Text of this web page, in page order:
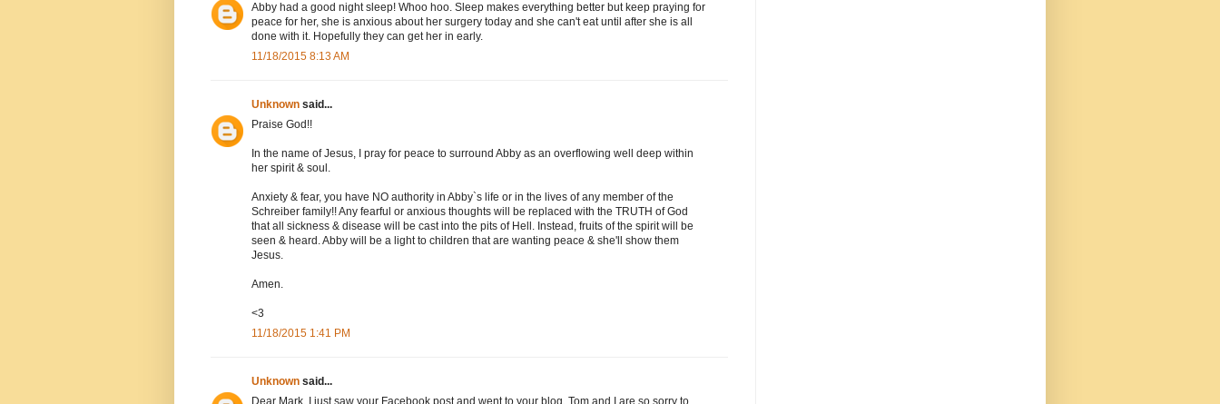
Abby had a good night sleep! Whoo hoo. Sleep makes everything better but keep praying for
peace for her, she is anxious about her surgery today and she can't eat until after she is all
done with it. Hopefully they can get her in early.
11/18/2015 8:13 AM
Unknown said...
Praise God!!
In the name of Jesus, I pray for peace to surround Abby as an overflowing well deep within
her spirit & soul.
Anxiety & fear, you have NO authority in Abby`s life or in the lives of any member of the
Schreiber family!! Any fearful or anxious thoughts will be replaced with the TRUTH of God
that all sickness & disease will be cast into the pits of Hell. Instead, fruits of the spirit will be
seen & heard. Abby will be a light to children that are wanting peace & she'll show them
Jesus.
Amen.
<3
11/18/2015 1:41 PM
Unknown said...